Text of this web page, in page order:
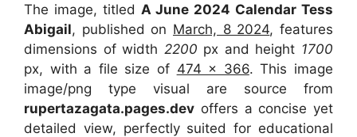
The image, titled A June 2024 Calendar Tess
Abigail, published on March, 8 2024, features
dimensions of width 2200 px and height 1700
px, with a file size of 474 x 366. This image
image/png type visual are source from
rupertazagata.pages.dev offers a concise yet
detailed view, perfectly suited for educational